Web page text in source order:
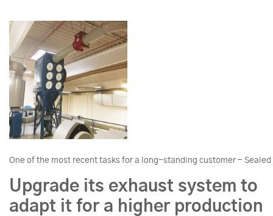
One of the most recent tasks for a long-standing customer -
Upgrade its exhaust system to
adapt it for a higher production